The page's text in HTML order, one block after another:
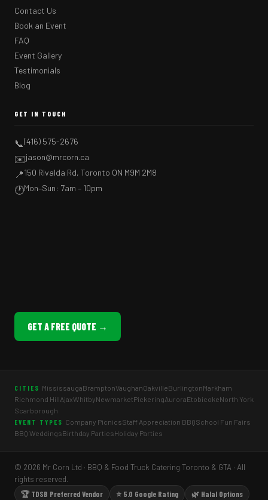
Contact Us
Book an Event
FAQ
Event Gallery
Testimonials
Blog
GET IN TOUCH
📞(416) 575-2676
✉️jason@mrcorn.ca
📍150 Rivalda Rd, Toronto ON M9M 2M8
🕐Mon–Sun: 7am – 10pm
GET A FREE QUOTE →
CITIES MississaugaBramptonVaughanOakvilleBurlingtonMarkham
Richmond HillAjaxWhitbyNewmarketPickeringAuroraEtobicokeNorth York
Scarborough
EVENT TYPES Company PicnicsStaff Appreciation BBQSchool Fun Fairs
BBQ WeddingsBirthday PartiesHoliday Parties
© 2026 Mr Corn Ltd · BBQ & Food Truck Catering Toronto & GTA · All
rights reserved.
🏆 TDSB Preferred Vendor
⭐ 5.0 Google Rating 🌿 Halal Options